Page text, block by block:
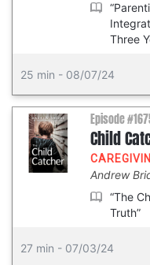
Three
25 min - 08/07/24
Episode
Child
Andrew
“The
Truth”
27 min - 07/03/24